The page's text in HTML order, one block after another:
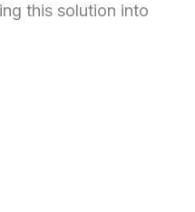
this solution into